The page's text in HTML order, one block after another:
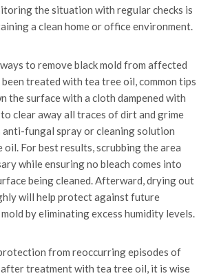
the situation with regular checks is
a clean home or office environment.
to remove black mold from affected
treated with tea tree oil, common tips
the surface with a cloth dampened with
clear away all traces of dirt and grime
anti-fungal spray or cleaning solution
For best results, scrubbing the area
while ensuring no bleach comes into
being cleaned. Afterward, drying out
will help protect against future
by eliminating excess humidity levels.
from reoccurring episodes of
treatment with tea tree oil, it is wise